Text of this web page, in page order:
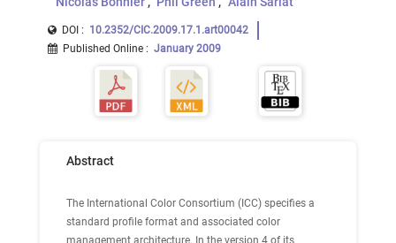
DOI : 10.2352/CIC.2009.17.1.art00042
Published Online : January 2009
Abstract
The International Color Consortium (ICC) specifies a
standard profile format and associated color
management architecture. In the version 4 of its